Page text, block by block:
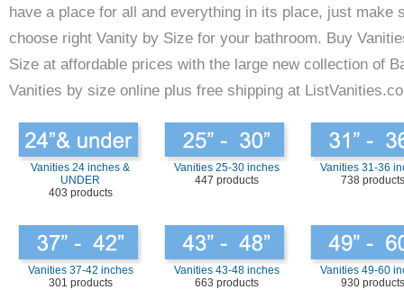
have a place for all and everything in its place, just make
choose right Vanity by Size for your bathroom. Buy
Size at affordable prices with the large new collection of
Vanities by size online plus free shipping at
Vanities 24 inches &
UNDER
403 products
Vanities 25-30 inches
447 products
Vanities 31-36
738 products
Vanities 37-42 inches
301 products
Vanities 43-48 inches
663 products
Vanities 49-60
930 products